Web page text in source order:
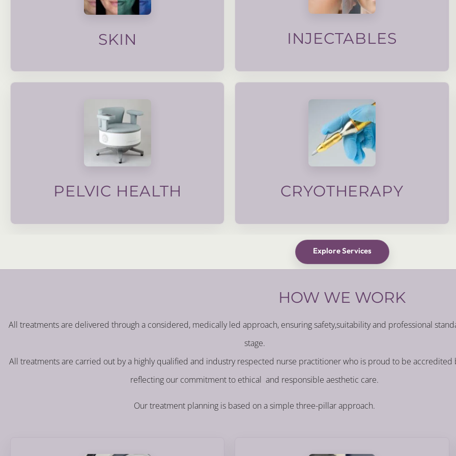
SKIN
skin quality, texture and overall health. From
INJECTABLES
designed to soften lines, support facial balance and
PELVIC HEALTH
bladder control, post partum pelvic floor strengthening,
sexual dysfunction, dysmenorrhea and more. We use
advanced electronic muscle stimulation technology to
strengthen the pelvic muscle and improve symptoms of
a weakened pelvic floor.
CRYOTHERAPY
Stubborn skin lesions such as skin tags, warts,
verrucas, pigmentation and even moles can be
treated with nitruous oxide.
Explore Services
HOW WE WORK
All treatments are delivered through a considered, medically led approach, ensuring safety,suitability and professional
stage.
All treatments are carried out by a highly qualified and industry respected nurse practitioner who is proud to be accredited
reflecting our commitment to ethical and responsible aesthetic care.
Our treatment planning is based on a simple three-pillar approach.